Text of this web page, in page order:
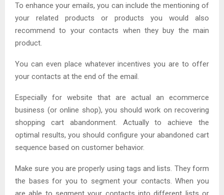
To enhance your emails, you can include the mentioning of
your related products or products you would also
recommend to your contacts when they buy the main
product.
You can even place whatever incentives you are to offer
your contacts at the end of the email.
Especially for website that are actual an ecommerce
business (or online shop), you should work on recovering
shopping cart abandonment. Actually to achieve the
optimal results, you should configure your abandoned cart
sequence based on customer behavior.
Make sure you are properly using tags and lists. They form
the bases for you to segment your contacts. When you